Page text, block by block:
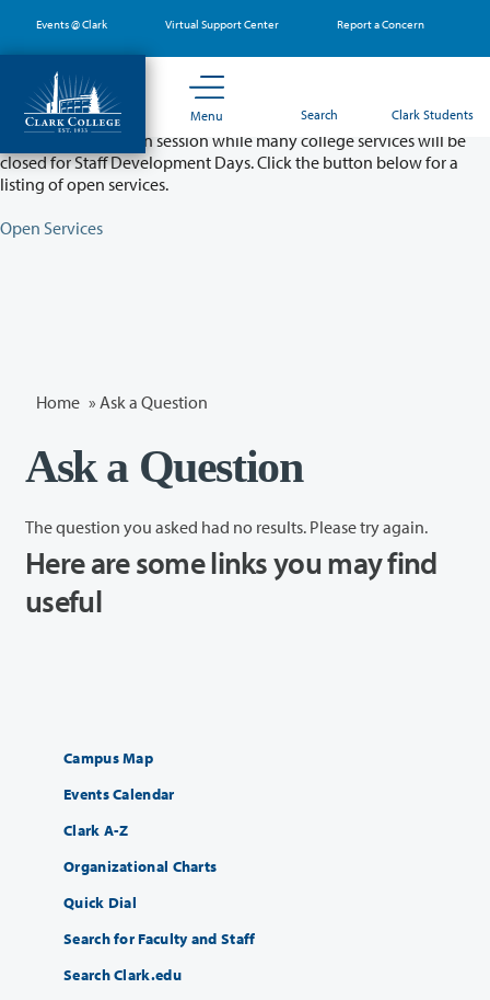
main
content
Events @ Clark Virtual Support Center Report a Concern
Menu Search Clark Students
Partial College Closure - August 11 & 12
Classes will remain in session while many college services will be
closed for Staff Development Days. Click the button below for a
listing of open services.
Open Services
Home » Ask a Question
Ask a Question
The question you asked had no results. Please try again.
Here are some links you may find
useful
Campus Map
Events Calendar
Clark A-Z
Organizational Charts
Quick Dial
Search for Faculty and Staff
Search Clark.edu